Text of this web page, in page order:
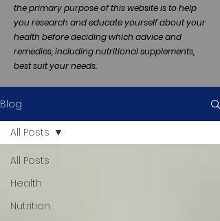
the primary purpose of this website is to help
you research and educate yourself about your
health before deciding which advice and
remedies, including nutritional supplements,
best suit your needs.
Blog
All Posts
Health
Nutrition
All Posts